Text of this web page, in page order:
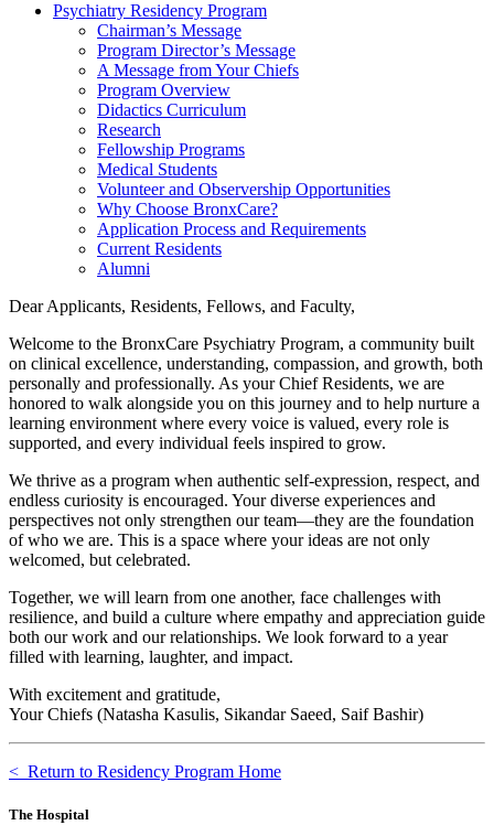
Psychiatry Residency Program
Chairman’s Message
Program Director’s Message
A Message from Your Chiefs
Program Overview
Didactics Curriculum
Research
Fellowship Programs
Medical Students
Volunteer and Observership Opportunities
Why Choose BronxCare?
Application Process and Requirements
Current Residents
Alumni
Dear Applicants, Residents, Fellows, and Faculty,
Welcome to the BronxCare Psychiatry Program, a community built
on clinical excellence, understanding, compassion, and growth, both
personally and professionally. As your Chief Residents, we are
honored to walk alongside you on this journey and to help nurture a
learning environment where every voice is valued, every role is
supported, and every individual feels inspired to grow.
We thrive as a program when authentic self-expression, respect, and
endless curiosity is encouraged. Your diverse experiences and
perspectives not only strengthen our team—they are the foundation
of who we are. This is a space where your ideas are not only
welcomed, but celebrated.
Together, we will learn from one another, face challenges with
resilience, and build a culture where empathy and appreciation guide
both our work and our relationships. We look forward to a year
filled with learning, laughter, and impact.
With excitement and gratitude,
Your Chiefs (Natasha Kasulis, Sikandar Saeed, Saif Bashir)
< Return to Residency Program Home
The Hospital